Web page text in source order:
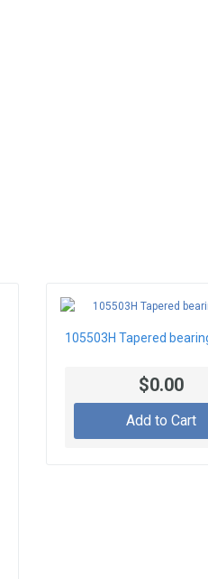
105503H Tapered
$0.00
Add to Cart